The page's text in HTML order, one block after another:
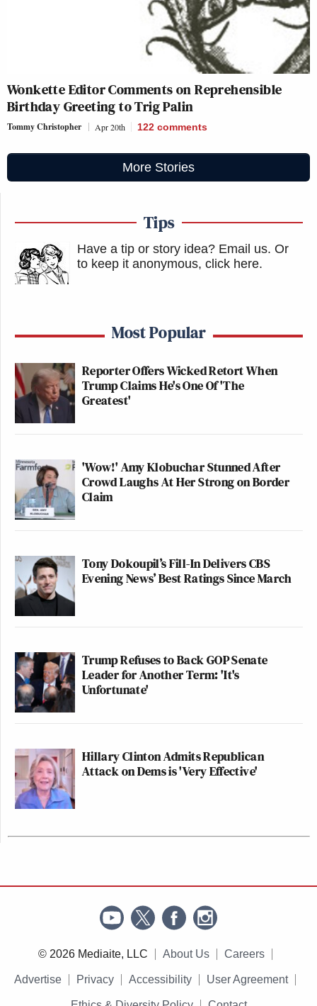
Wonkette Editor Comments on Reprehensible
Birthday Greeting to Trig Palin
Tommy Christopher Apr 20th 122 comments
More Stories
Tips
Have a tip or story idea? Email us. Or
to keep it anonymous, click here.
Most Popular
Reporter Offers Wicked Retort When
Trump Claims He's One Of 'The
Greatest'
'Wow!' Amy Klobuchar Stunned After
Crowd Laughs At Her Strong on Border
Claim
Tony Dokoupil’s Fill-In Delivers CBS
Evening News’ Best Ratings Since March
Trump Refuses to Back GOP Senate
Leader for Another Term: 'It's
Unfortunate'
Hillary Clinton Admits Republican
Attack on Dems is 'Very Effective'
© 2026 Mediaite, LLC About Us Careers
Advertise Privacy Accessibility User Agreement